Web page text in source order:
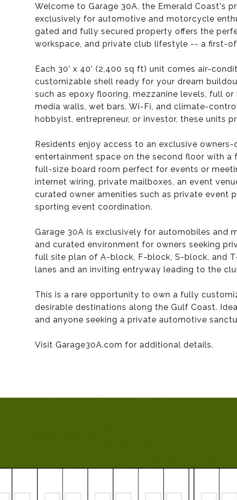
Welcome to Garage 30A, the Emerald Coast's
exclusively for automotive and motorcycle
gated and fully secured property offers the
workspace, and private club lifestyle -- a first-
Each 30' x 40' (2,400 sq ft) unit comes air-
customizable shell ready for your dream
such as epoxy flooring, mezzanine levels, full
media walls, wet bars, Wi-Fi, and climate-
hobbyist, entrepreneur, or investor, these units
Residents enjoy access to an exclusive
entertainment space on the second floor with
full-size board room perfect for events or
internet wiring, private mailboxes, an event
curated owner amenities such as private event
sporting event coordination.
Garage 30A is exclusively for automobiles and
and curated environment for owners seeking
full site plan of A-block, F-block, S-block, and
lanes and an inviting entryway leading to the
This is a rare opportunity to own a fully
desirable destinations along the Gulf Coast.
and anyone seeking a private automotive
Visit Garage30A.com for additional details.